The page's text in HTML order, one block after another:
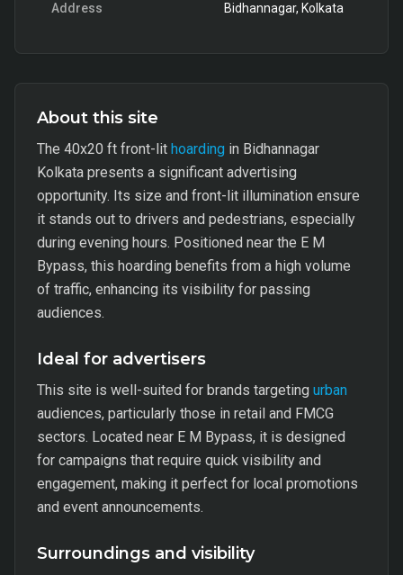
Address Bidhannagar, Kolkata
About this site
The 40x20 ft front-lit hoarding in Bidhannagar
Kolkata presents a significant advertising
opportunity. Its size and front-lit illumination ensure
it stands out to drivers and pedestrians, especially
during evening hours. Positioned near the E M
Bypass, this hoarding benefits from a high volume
of traffic, enhancing its visibility for passing
audiences.
Ideal for advertisers
This site is well-suited for brands targeting urban
audiences, particularly those in retail and FMCG
sectors. Located near E M Bypass, it is designed
for campaigns that require quick visibility and
engagement, making it perfect for local promotions
and event announcements.
Surroundings and visibility